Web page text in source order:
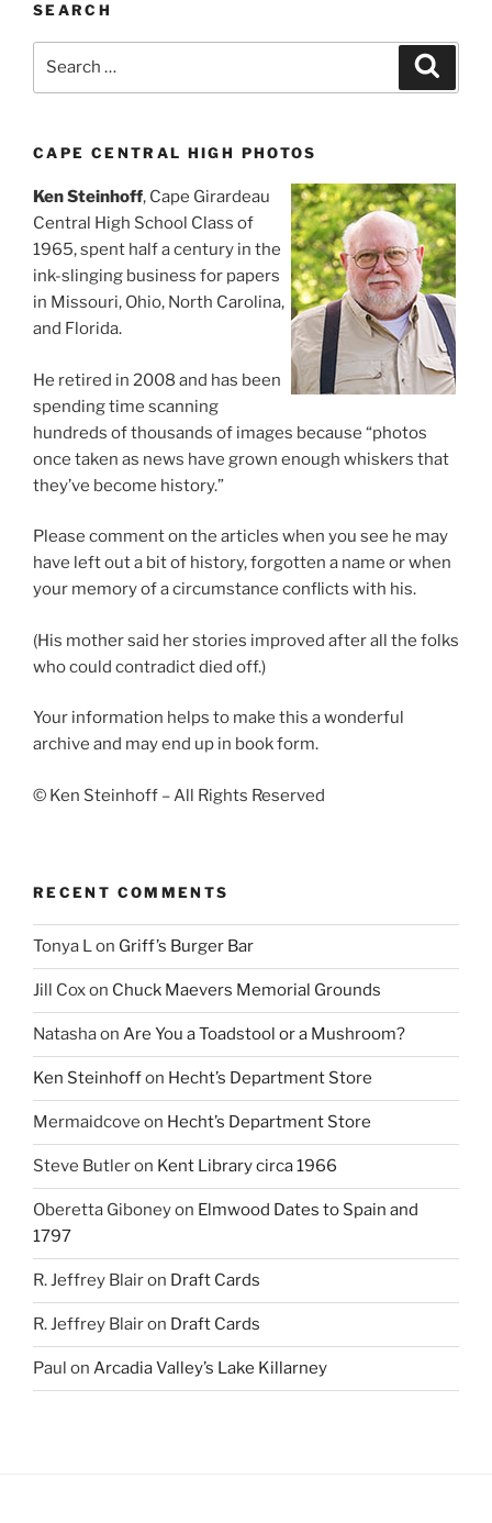
SEARCH
CAPE CENTRAL HIGH PHOTOS
Ken Steinhoff, Cape Girardeau
Central High School Class of
1965, spent half a century in the
ink-slinging business for papers
in Missouri, Ohio, North Carolina,
and Florida.
He retired in 2008 and has been
spending time scanning
hundreds of thousands of images because “photos
once taken as news have grown enough whiskers that
they’ve become history.”
Please comment on the articles when you see he may
have left out a bit of history, forgotten a name or when
your memory of a circumstance conflicts with his.
(His mother said her stories improved after all the folks
who could contradict died off.)
Your information helps to make this a wonderful
archive and may end up in book form.
© Ken Steinhoff – All Rights Reserved
RECENT COMMENTS
Tonya Lon Griff’s Burger Bar
Jill Coxon Chuck Maevers Memorial Grounds
Natashaon Are You a Toadstool or a Mushroom?
Ken Steinhoffon Hecht’s Department Store
Mermaidcove on Hecht’s Department Store
Steve Butleron Kent Library circa 1966
Oberetta Giboneyon Elmwood Dates to Spain and
1797
R. Jeffrey Blairon Draft Cards
R. Jeffrey Blairon Draft Cards
Paul on Arcadia Valley’s Lake Killarney